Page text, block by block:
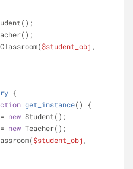
Classroom($student_obj
{
get_instance( )
{
= new Student();
= new Teacher();
$student_obj